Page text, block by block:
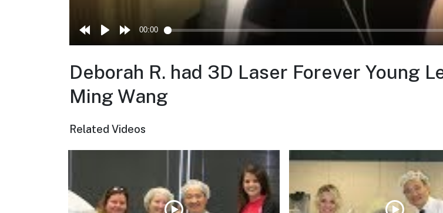
Deborah R. had 3D Laser Forever Young
Ming Wang
Related Videos